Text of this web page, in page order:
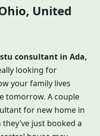
United
consultant in Ada,
looking for
your family lives
tomorrow. A couple
for new home in
just booked a